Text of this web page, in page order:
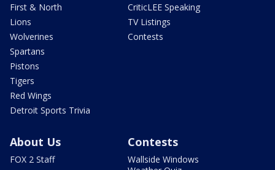
First & North
Lions
Wolverines
Spartans
Pistons
Tigers
Red Wings
Detroit Sports Trivia
CriticLEE Speaking
TV Listings
Contests
About Us
FOX 2 Staff
Contests
Wallside Windows